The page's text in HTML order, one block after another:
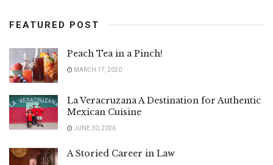
FEATURED POST
Peach Tea in a Pinch!
MARCH 17, 2020
La Veracruzana A Destination for Authentic
Mexican Cuisine
JUNE 30, 2026
A Storied Career in Law